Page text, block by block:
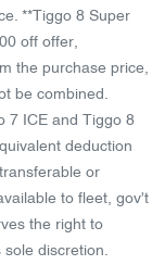
**Tiggo 8 Super
off offer,
the purchase price,
be combined.
7 ICE and Tiggo 8
deduction
or
to fleet, gov't
the right to
sole discretion.